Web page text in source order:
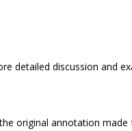
detailed discussion and
original annotation